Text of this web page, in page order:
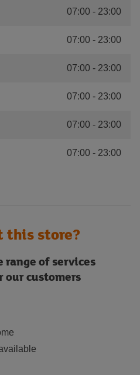
07:00 - 23:00
07:00 - 23:00
07:00 - 23:00
07:00 - 23:00
07:00 - 23:00
07:00 - 23:00
this store?
range of services
our customers